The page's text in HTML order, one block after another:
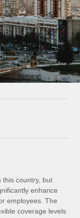
MCP
tools
us
this country, but
enhance
employees. The
coverage levels